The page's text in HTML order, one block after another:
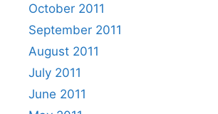
October 2011
September 2011
August 2011
July 2011
June 2011